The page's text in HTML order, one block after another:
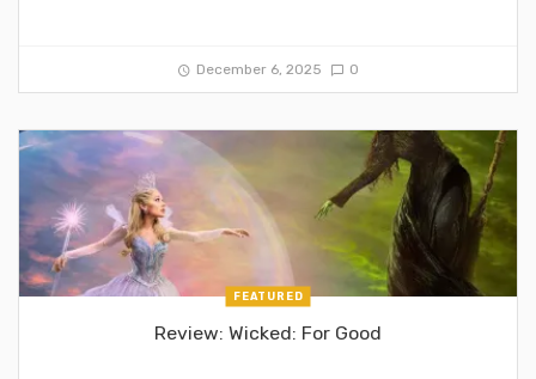
December 6, 2025 0
FEATURED
Review: Wicked: For Good